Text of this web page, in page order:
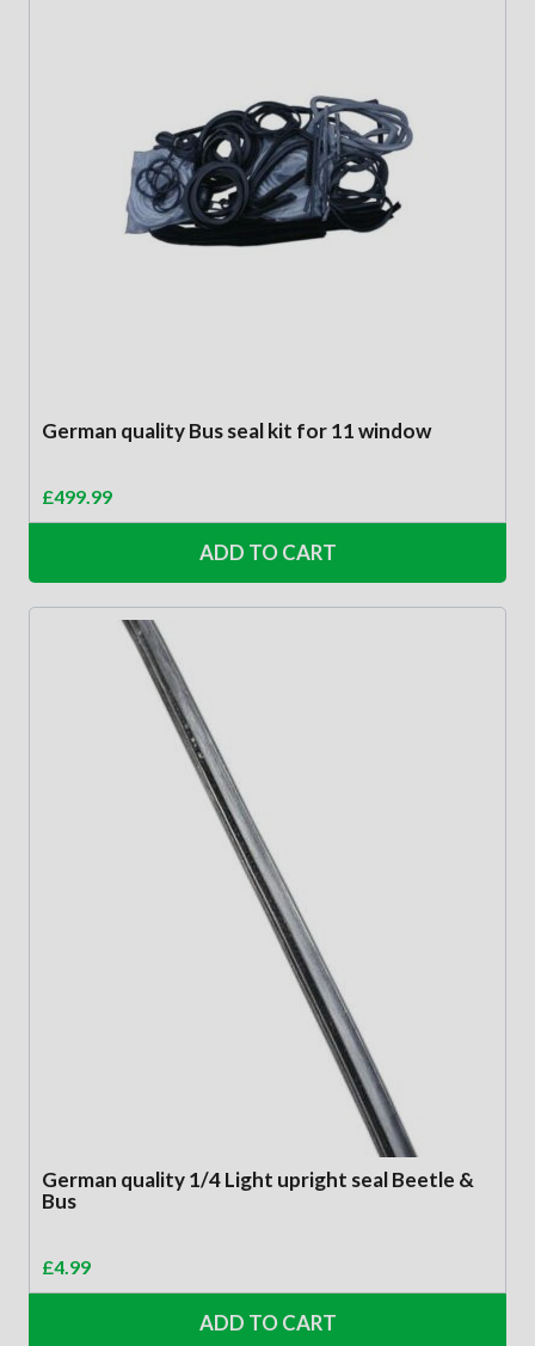
German quality Bus seal kit for 11 window
£499.99
ADD TO CART
German quality 1/4 Light upright seal Beetle &
Bus
£4.99
ADD TO CART